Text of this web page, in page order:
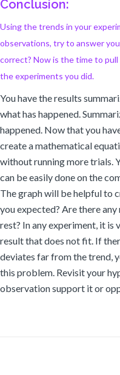
Conclusion:
Using the trends in your
observations, try to answer
correct? Now is the time to
the experiments you did.
You have the results
what has happened.
happened. Now that you
create a mathematical
without running more trials.
can be easily done on the
The graph will be helpful to
you expected? Are there
rest? In any experiment, it is
result that does not fit. If
deviates far from the trend,
this problem. Revisit your
observation support it or